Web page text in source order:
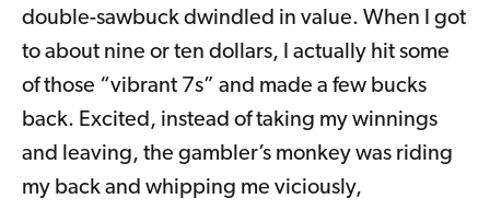
double-sawbuck dwindled in value. When I got
to about nine or ten dollars, I actually hit some
of those “vibrant 7s” and made a few bucks
back. Excited, instead of taking my winnings
and leaving, the gambler’s monkey was riding
my back and whipping me viciously,